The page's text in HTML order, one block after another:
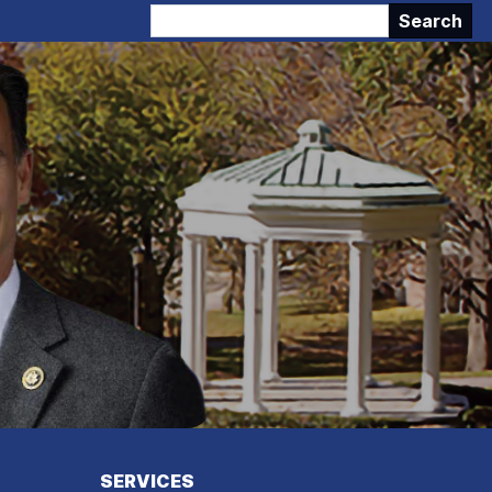
SERVICES